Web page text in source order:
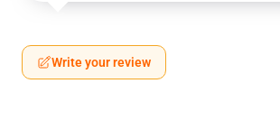
Write your review